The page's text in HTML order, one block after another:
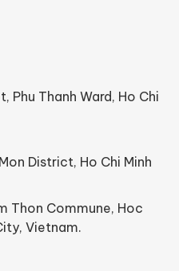
Phu Thanh Ward, Ho Chi
District, Ho Chi Minh
Thon Commune, Hoc
Vietnam.